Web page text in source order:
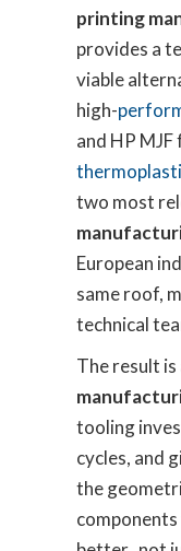
printing
provides a
viable
high-
and HP
two most
European
same roof,
technical
The result is
tooling
cycles, and
the